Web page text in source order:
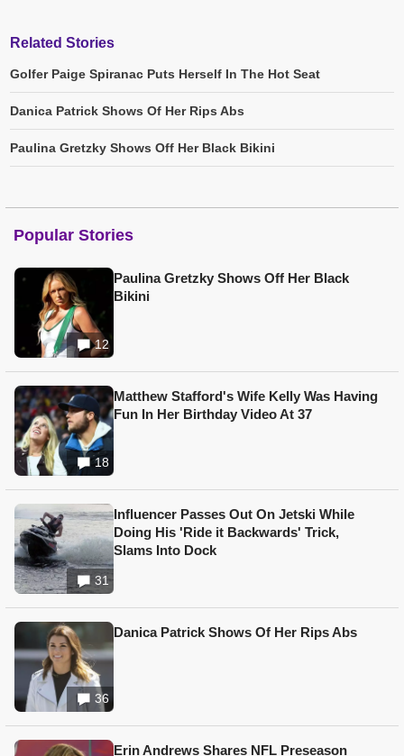
Related Stories
Golfer Paige Spiranac Puts Herself In The Hot Seat
Danica Patrick Shows Of Her Rips Abs
Paulina Gretzky Shows Off Her Black Bikini
Popular Stories
12
Paulina Gretzky Shows Off Her Black
Bikini
18
Matthew Stafford's Wife Kelly Was Having
Fun In Her Birthday Video At 37
31
Influencer Passes Out On Jetski While
Doing His 'Ride it Backwards' Trick,
Slams Into Dock
36
Danica Patrick Shows Of Her Rips Abs
Erin Andrews Shares NFL Preseason